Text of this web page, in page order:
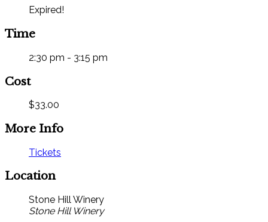
Expired!
Time
2:30 pm - 3:15 pm
Cost
$33.00
More Info
Tickets
Location
Stone Hill Winery
Stone Hill Winery